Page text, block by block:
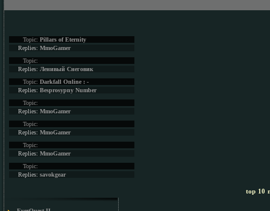
Topic: Pillars of Eternity
Replies: MmoGamer
Topic:
Replies: Ленивый Снеговик
Topic: Darkfall Online : -
Replies: Besprosypny Number
Topic:
Replies: MmoGamer
Topic:
Replies: MmoGamer
Topic:
Replies: MmoGamer
Topic:
Replies: savokgear
top 10